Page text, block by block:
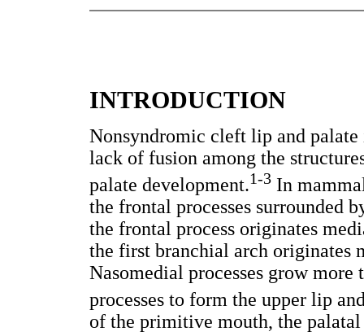
INTRODUCTION
Nonsyndromic cleft lip and
lack of fusion among the
palate development.1-3 In
the frontal processes surrounded
the frontal process originates
the first branchial arch originates
Nasomedial processes grow
processes to form the upper lip
of the primitive mouth, the